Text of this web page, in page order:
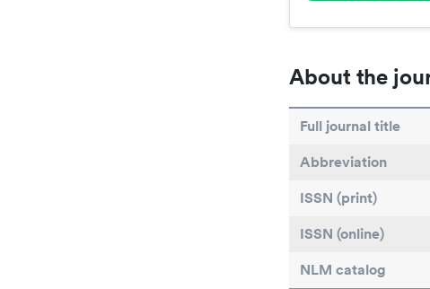
About the
Full journal title
Abbreviation
ISSN (print)
ISSN (online)
NLM catalog